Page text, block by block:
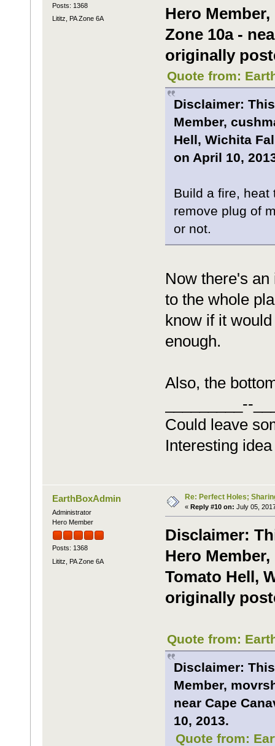
Posts: 1368
Lititz, PA Zone 6A
Hero
Zone 10a -
originally
Quote from:
Disclaimer:
Member,
Hell, Wichita
on April 10,
Build a fire, heat
remove plug of
or not.
Now there's
to the whole
know if it
enough.
Also, the
_________--
Could leave
Interesting
EarthBoxAdmin
Administrator
Hero Member
Posts: 1368
Lititz, PA Zone 6A
Re: Perfect Holes;
« Reply #10 on: July 05,
Disclaimer:
Hero
Tomato Hell,
originally
Quote from:
Disclaimer:
Member,
near Cape
10, 2013.
Quote from: